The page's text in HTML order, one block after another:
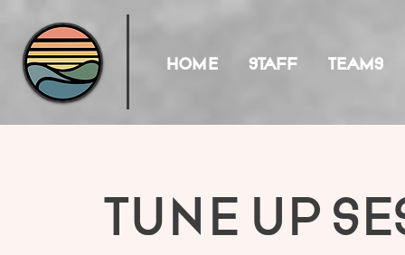
HOME STAFF TEAMS
Tune Up